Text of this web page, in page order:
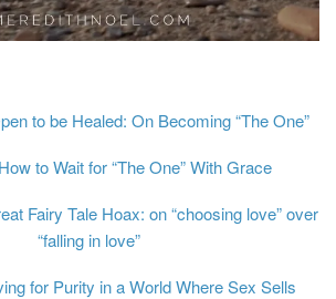
to be Healed: On Becoming “The One”
How to Wait for “The One” With Grace
Fairy Tale Hoax: on “choosing love” over
“falling in love”
for Purity in a World Where Sex Sells